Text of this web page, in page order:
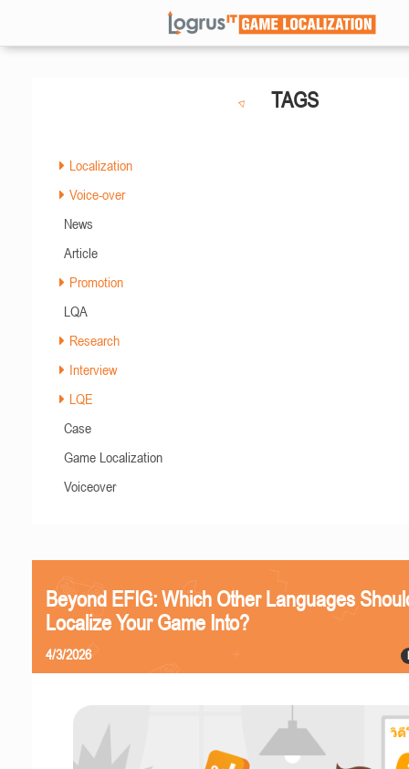
TAGS
Localization
Voice-over
News
Article
Promotion
LQA
Research
Interview
LQE
Case
Game Localization
Voiceover
Beyond EFIG: Which Other Languages
Localize Your Game Into?
4/3/2026